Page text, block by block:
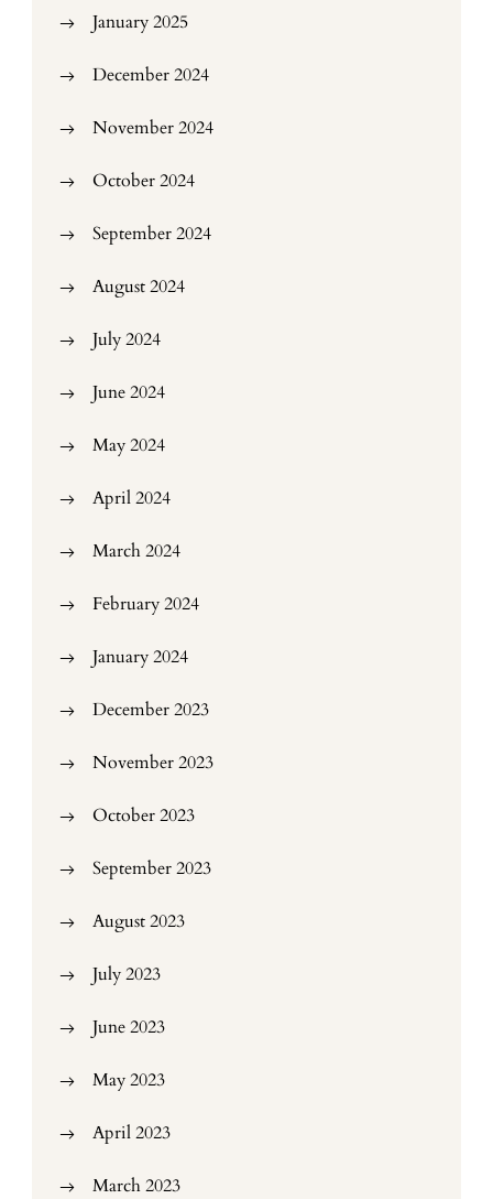
January 2025
December 2024
November 2024
October 2024
September 2024
August 2024
July 2024
June 2024
May 2024
April 2024
March 2024
February 2024
January 2024
December 2023
November 2023
October 2023
September 2023
August 2023
July 2023
June 2023
May 2023
April 2023
March 2023